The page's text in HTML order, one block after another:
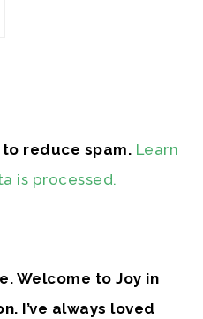
reduce spam. Learn
is processed.
Welcome to Joy in
I’ve always loved